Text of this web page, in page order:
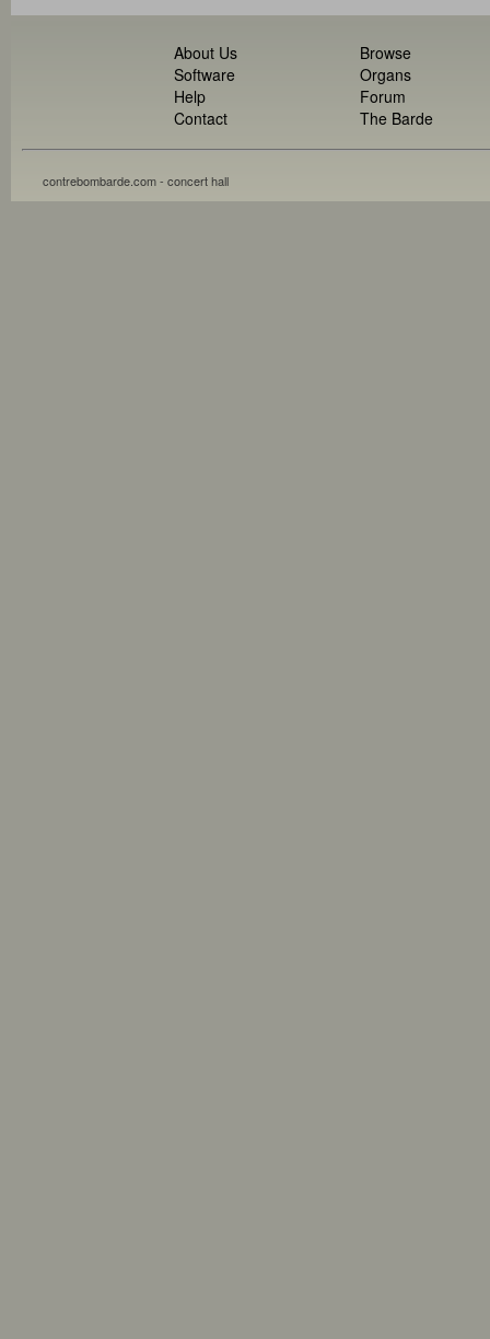
About Us
Software
Help
Contact
Browse
Organs
Forum
The Barde
contrebombarde.com - concert hall